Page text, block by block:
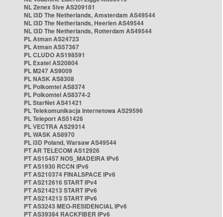
NL Zenex 5ive AS209181
NL i3D The Netherlands, Amsterdam AS49544
NL i3D The Netherlands, Heerlen AS49544
NL i3D The Netherlands, Rotterdam AS49544
PL Atman AS24723
PL Atman AS57367
PL CLUDO AS198591
PL Exatel AS20804
PL M247 AS9009
PL NASK AS8308
PL Polkomtel AS8374
PL Polkomtel AS8374-2
PL StarNet AS41421
PL Telekomunikacja Internetowa AS29596
PL Teleport AS51426
PL VECTRA AS29314
PL WASK AS8970
PL i3D Poland, Warsaw AS49544
PT AR TELECOM AS12926
PT AS15457 NOS_MADEIRA IPv6
PT AS1930 RCCN IPv6
PT AS210374 FINALSPACE IPv6
PT AS212616 START IPv4
PT AS214213 START IPv6
PT AS214213 START IPv6
PT AS3243 MEO-RESIDENCIAL IPv6
PT AS39384 RACKFIBER IPv6